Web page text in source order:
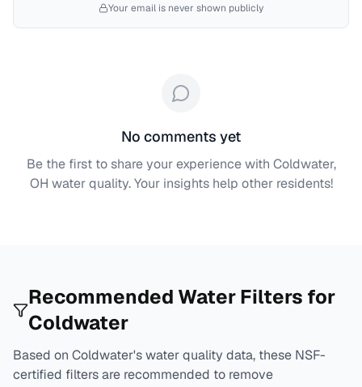
Your email is never shown publicly
No comments yet
Be the first to share your experience with Coldwater,
OH water quality. Your insights help other residents!
Recommended Water Filters for
Coldwater
Based on Coldwater's water quality data, these NSF-
certified filters are recommended to remove